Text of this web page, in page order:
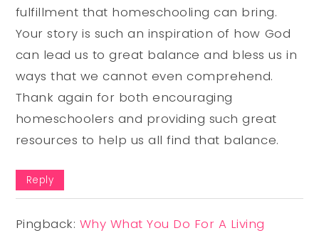
fulfillment that homeschooling can bring.
Your story is such an inspiration of how God
can lead us to great balance and bless us in
ways that we cannot even comprehend.
Thank again for both encouraging
homeschoolers and providing such great
resources to help us all find that balance.
Reply
Pingback: Why What You Do For A Living